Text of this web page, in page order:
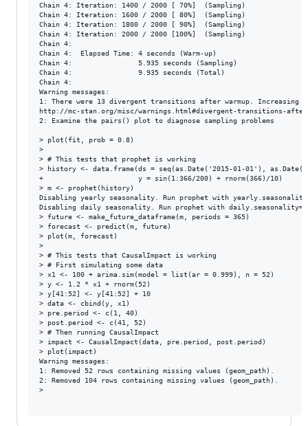
Chain 4: Iteration: 1400 / 2000 [ 70%]  (Sampling)
Chain 4: Iteration: 1600 / 2000 [ 80%]  (Sampling)
Chain 4: Iteration: 1800 / 2000 [ 90%]  (Sampling)
Chain 4: Iteration: 2000 / 2000 [100%]  (Sampling)
Chain 4:
Chain 4:  Elapsed Time: 4 seconds (Warm-up)
Chain 4:                5.935 seconds (Sampling)
Chain 4:                9.935 seconds (Total)
Chain 4:
Warning messages:
1: There were 13 divergent transitions after warmup. Increasing
http://mc-stan.org/misc/warnings.html#divergent-transitions-
2: Examine the pairs() plot to diagnose sampling problems
> plot(fit, prob = 0.8)
>
> # This tests that prophet is working
> history <- data.frame(ds = seq(as.Date('2015-01-01'),
+                       y = sin(1:366/200) + rnorm(366)/10)
> m <- prophet(history)
Disabling yearly seasonality. Run prophet with
Disabling daily seasonality. Run prophet with
> future <- make_future_dataframe(m, periods = 365)
> forecast <- predict(m, future)
> plot(m, forecast)
>
> # This tests that CausalImpact is working
> # First simulating some data
> x1 <- 100 + arima.sim(model = list(ar = 0.999), n = 52)
> y <- 1.2 * x1 + rnorm(52)
> y[41:52] <- y[41:52] + 10
> data <- cbind(y, x1)
> pre.period <- c(1, 40)
> post.period <- c(41, 52)
> # Then running CausalImpact
> impact <- CausalImpact(data, pre.period, post.period)
> plot(impact)
Warning messages:
1: Removed 52 rows containing missing values (geom_path).
2: Removed 104 rows containing missing values (geom_path).
>